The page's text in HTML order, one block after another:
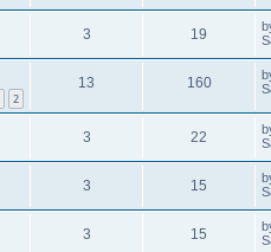
3 19
2
13 160
3 22
3 15
3 15